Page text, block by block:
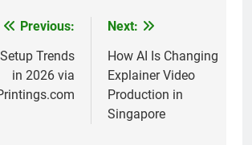
Previous:
Trends
in 2026 via
Next:
How AI Is Changing
Explainer Video
Production in
Singapore